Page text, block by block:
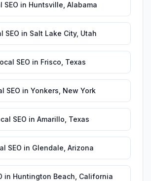
SEO in Huntsville Alabama
SEO in Salt Lake City, Utah
SEO in Frisco Texas
SEO in Yonkers New York
SEO in Amarillo Texas
SEO in Glendale Arizona
in Huntington Beach California